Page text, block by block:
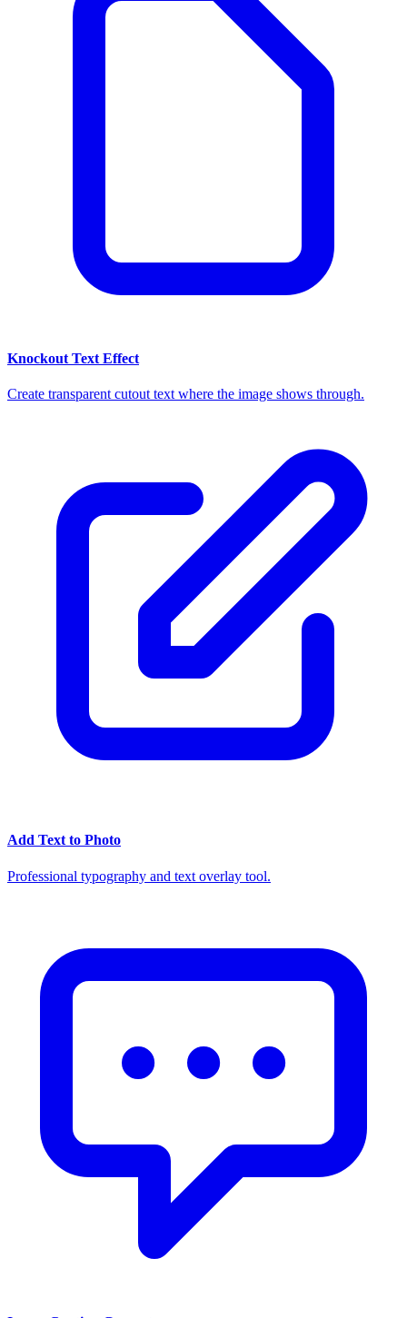
Knockout Text Effect
Create transparent cutout text where the image shows through.
Add Text to Photo
Professional typography and text overlay tool.